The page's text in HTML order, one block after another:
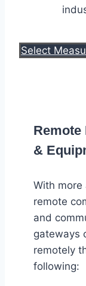
Select
&
With more
remote
and
gateways
remotely
following: